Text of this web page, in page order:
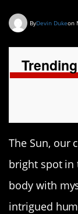
ByDevin Dukeon
The Sun, our
bright spot in
body with
intrigued